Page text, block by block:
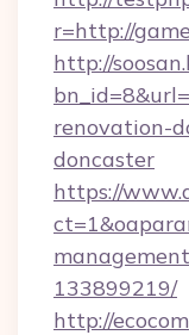
r=http://
http://
renovation-
doncaster
https://
133899219/
http://